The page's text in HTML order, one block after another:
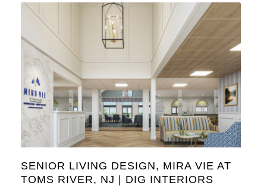
SENIOR LIVING DESIGN, MIRA VIE AT
TOMS RIVER, NJ | DIG INTERIORS